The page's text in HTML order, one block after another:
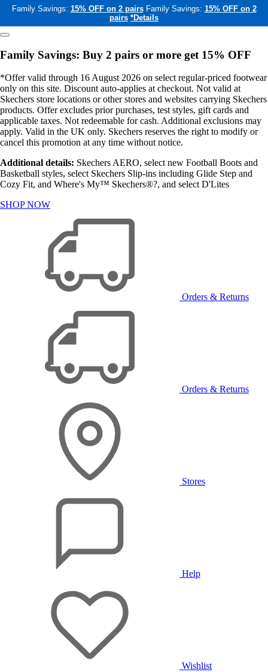
Family Savings: 15% OFF on 2 pairs Family Savings: 15% OFF on 2
pairs *Details
Family Savings: Buy 2 pairs or more get 15% OFF
*Offer valid through 16 August 2026 on select regular-priced footwear
only on this site. Discount auto-applies at checkout. Not valid at
Skechers store locations or other stores and websites carrying Skechers
products. Offer excludes prior purchases, test styles, gift cards and
applicable taxes. Not redeemable for cash. Additional exclusions may
apply. Valid in the UK only. Skechers reserves the right to modify or
cancel this promotion at any time without notice.
Additional details: Skechers AERO, select new Football Boots and
Basketball styles, select Skechers Slip-ins including Glide Step and
Cozy Fit, and Where's My™ Skechers®?, and select D'Lites
SHOP NOW
Orders & Returns
Orders & Returns
Stores
Help
Wishlist